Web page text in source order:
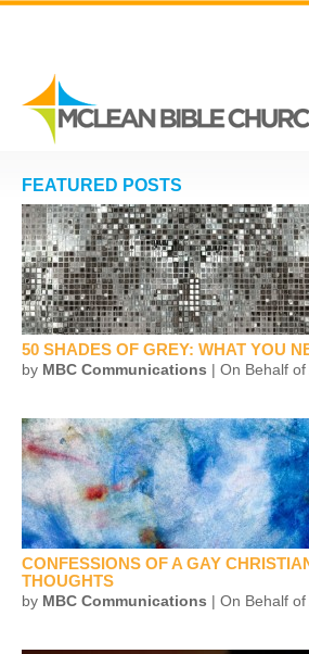
FEATURED POSTS
50 SHADES OF GREY: WHAT YOU
by MBC Communications | On Behalf
CONFESSIONS OF A GAY
THOUGHTS
by MBC Communications | On Behalf